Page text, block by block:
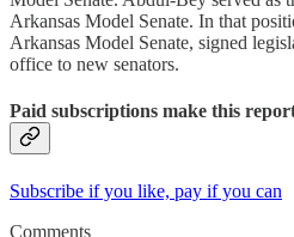
Arkansas Model Senate. In that
Arkansas Model Senate, signed
office to new senators.
Paid subscriptions make this
Subscribe if you like, pay if you can
Comments